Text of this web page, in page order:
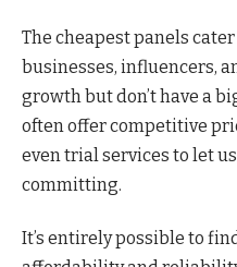
The cheapest panels
businesses, influencers,
growth but don’t have a
often offer competitive
even trial services to let
committing.
It’s entirely possible to